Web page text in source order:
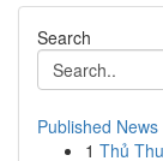
Search
Published News
1 Thủ